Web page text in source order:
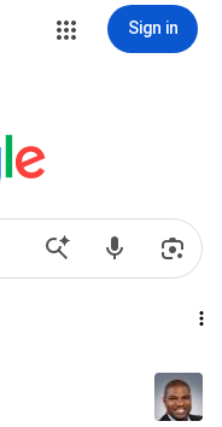
Sign in